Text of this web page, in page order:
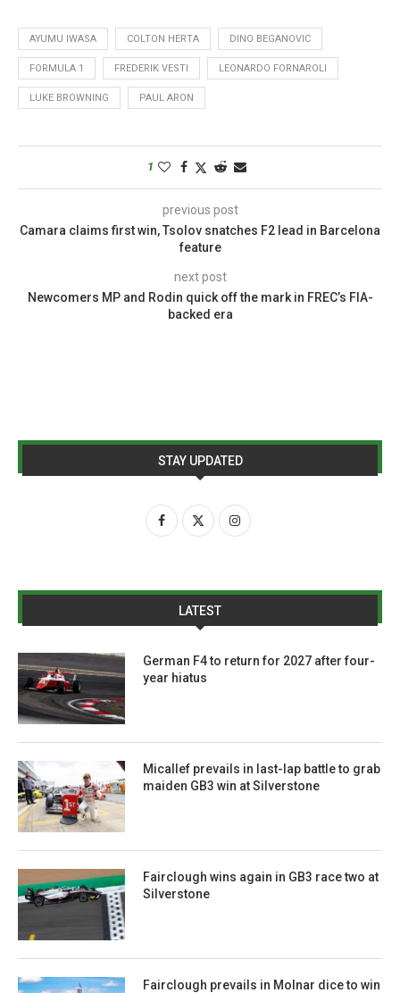
AYUMU IWASA COLTON HERTA DINO BEGANOVIC
FORMULA 1 FREDERIK VESTI LEONARDO FORNAROLI
LUKE BROWNING PAUL ARON
1
previous post
Camara claims first win, Tsolov snatches F2 lead in Barcelona
feature
next post
Newcomers MP and Rodin quick off the mark in FREC’s FIA-
backed era
STAY UPDATED
LATEST
German F4 to return for 2027 after four-
year hiatus
Micallef prevails in last-lap battle to grab
maiden GB3 win at Silverstone
Fairclough wins again in GB3 race two at
Silverstone
Fairclough prevails in Molnar dice to win